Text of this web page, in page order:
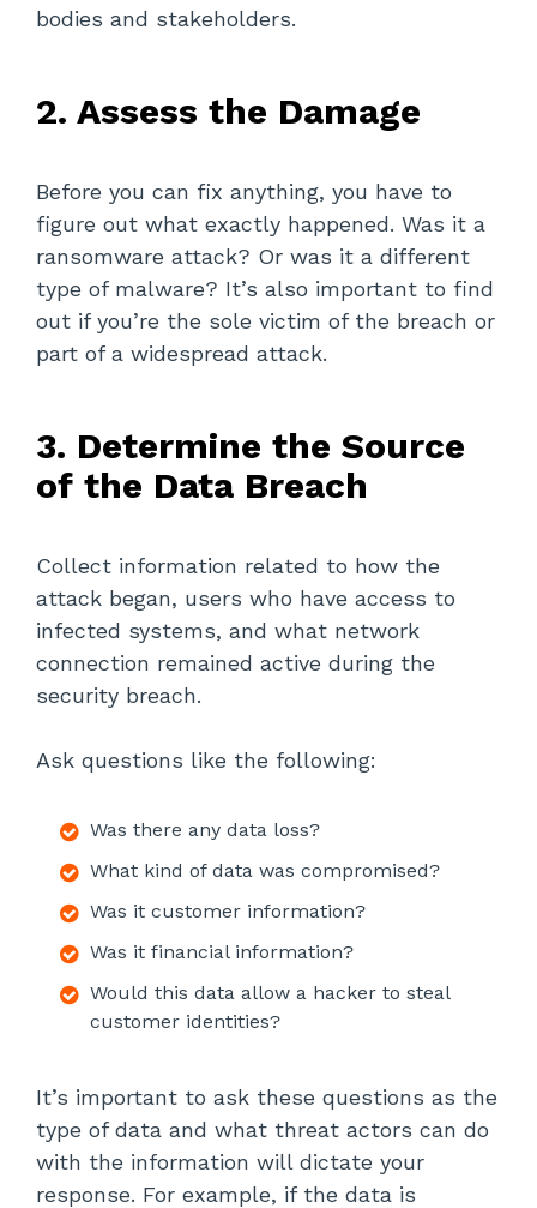
bodies and stakeholders.
2. Assess the Damage
Before you can fix anything, you have to
figure out what exactly happened. Was it a
ransomware attack? Or was it a different
type of malware? It’s also important to find
out if you’re the sole victim of the breach or
part of a widespread attack.
3. Determine the Source
of the Data Breach
Collect information related to how the
attack began, users who have access to
infected systems, and what network
connection remained active during the
security breach.
Ask questions like the following:
Was there any data loss?
What kind of data was compromised?
Was it customer information?
Was it financial information?
Would this data allow a hacker to steal
customer identities?
It’s important to ask these questions as the
type of data and what threat actors can do
with the information will dictate your
response. For example, if the data is